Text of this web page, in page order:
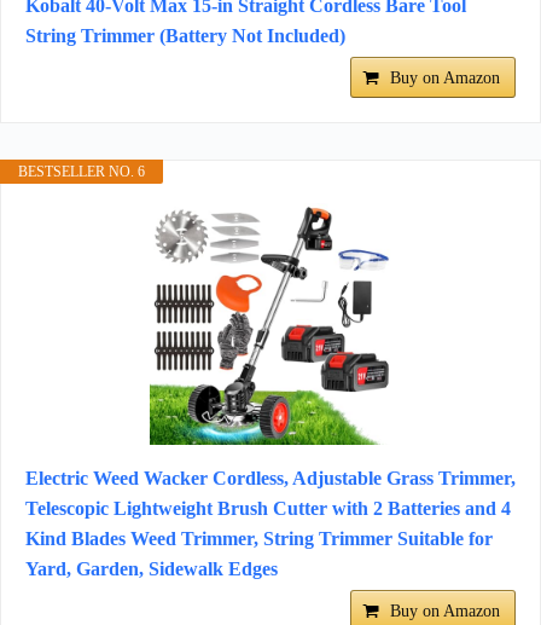
Kobalt 40-Volt Max 15-in Straight Cordless Bare Tool
String Trimmer (Battery Not Included)
Buy on Amazon
BESTSELLER NO. 6
Electric Weed Wacker Cordless, Adjustable Grass Trimmer,
Telescopic Lightweight Brush Cutter with 2 Batteries and 4
Kind Blades Weed Trimmer, String Trimmer Suitable for
Yard, Garden, Sidewalk Edges
Buy on Amazon